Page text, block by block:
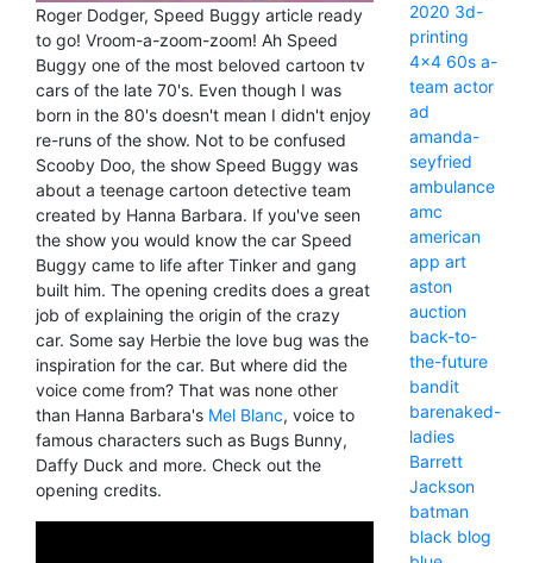
Roger Dodger, Speed Buggy article ready
to go! Vroom-a-zoom-zoom! Ah Speed
Buggy one of the most beloved cartoon tv
cars of the late 70's. Even though I was
born in the 80's doesn't mean I didn't enjoy
re-runs of the show. Not to be confused
Scooby Doo, the show Speed Buggy was
about a teenage cartoon detective team
created by Hanna Barbara. If you've seen
the show you would know the car Speed
Buggy came to life after Tinker and gang
built him. The opening credits does a great
job of explaining the origin of the crazy
car. Some say Herbie the love bug was the
inspiration for the car. But where did the
voice come from? That was none other
than Hanna Barbara's Mel Blanc, voice to
famous characters such as Bugs Bunny,
Daffy Duck and more. Check out the
opening credits.
2020 3d-
printing
4x4 60s a-
team actor
ad
amanda-
seyfried
ambulance
amc
american
app art
aston
auction
back-to-
the-future
bandit
barenaked-
ladies
Barrett
Jackson
batman
black blog